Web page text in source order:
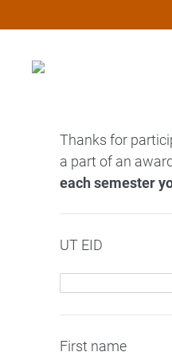
Thanks for
a part of an
each semester
UT EID
First name